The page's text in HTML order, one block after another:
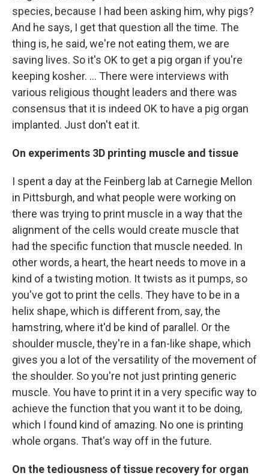
species, because I had been asking him, why pigs?
And he says, I get that question all the time. The
thing is, he said, we're not eating them, we are
saving lives. So it's OK to get a pig organ if you're
keeping kosher. ... There were interviews with
various religious thought leaders and there was
consensus that it is indeed OK to have a pig organ
implanted. Just don't eat it.
On experiments 3D printing muscle and tissue
I spent a day at the Feinberg lab at Carnegie Mellon
in Pittsburgh, and what people were working on
there was trying to print muscle in a way that the
alignment of the cells would create muscle that
had the specific function that muscle needed. In
other words, a heart, the heart needs to move in a
kind of a twisting motion. It twists as it pumps, so
you've got to print the cells. They have to be in a
helix shape, which is different from, say, the
hamstring, where it'd be kind of parallel. Or the
shoulder muscle, they're in a fan-like shape, which
gives you a lot of the versatility of the movement of
the shoulder. So you're not just printing generic
muscle. You have to print it in a very specific way to
achieve the function that you want it to be doing,
which I found kind of amazing. No one is printing
whole organs. That's way off in the future.
On the tediousness of tissue recovery for organ